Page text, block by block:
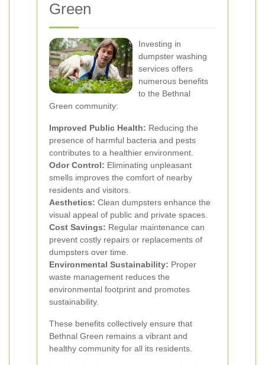
Green
Investing in
dumpster washing
services offers
numerous benefits
to the Bethnal
Green community:
Improved Public Health: Reducing the
presence of harmful bacteria and pests
contributes to a healthier environment.
Odor Control: Eliminating unpleasant
smells improves the comfort of nearby
residents and visitors.
Aesthetics: Clean dumpsters enhance the
visual appeal of public and private spaces.
Cost Savings: Regular maintenance can
prevent costly repairs or replacements of
dumpsters over time.
Environmental Sustainability: Proper
waste management reduces the
environmental footprint and promotes
sustainability.
These benefits collectively ensure that
Bethnal Green remains a vibrant and
healthy community for all its residents.